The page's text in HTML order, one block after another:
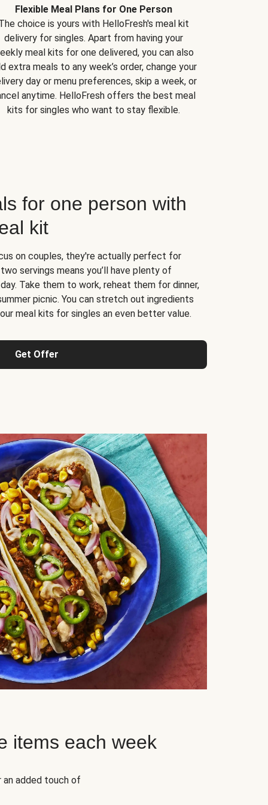
Flexible Meal Plans for One Person
choice is yours with HelloFresh's meal kit
delivery for singles. Apart from having your
meal kits for one delivered, you can also
extra meals to any week’s order, change your
day or menu preferences, skip a week, or
anytime. HelloFresh offers the best meal
kits for singles who want to stay flexible.
for one person with
kit
on couples, they're actually perfect for
servings means you’ll have plenty of
Take them to work, reheat them for dinner,
picnic. You can stretch out ingredients
meal kits for singles an even better value.
Get Offer
items each week
added touch of